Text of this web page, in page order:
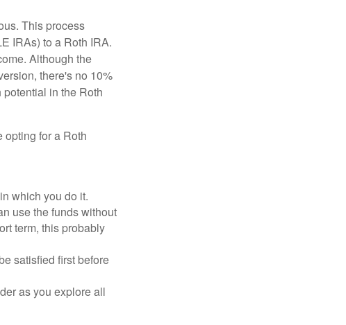
This process
IRAs) to a Roth IRA.
Although the
there's no 10%
in the Roth
opting for a Roth
which you do it.
use the funds without
term, this probably
satisfied first before
as you explore all